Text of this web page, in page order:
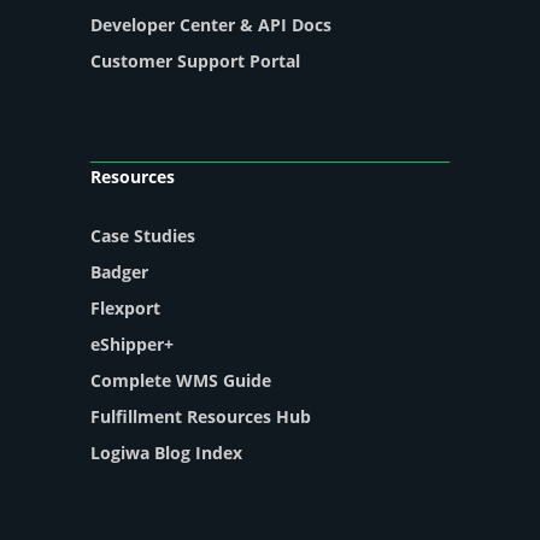
Developer Center & API Docs
Customer Support Portal
Resources
Case Studies
Badger
Flexport
eShipper+
Complete WMS Guide
Fulfillment Resources Hub
Logiwa Blog Index